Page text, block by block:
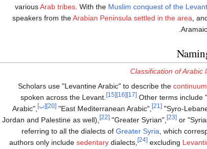
variousArab tribes . With the Muslim conquest of the Levant
speakers from theArabian Peninsula settled in the area ,
Classification of Arabic
Scholars use "Levantine Arabic" to describe the continuum
spoken across the Levant.
[15] [16] [17] Other terms include
Arabic", [ب] [20] "East Mediterranean Arabic", [21] "Syro-
Jordan and Palestine as well),
[22] "Greater Syrian", [23] or
referring to all the dialects of Greater Syria , which
authors only include sedentary dialects, [24] excluding